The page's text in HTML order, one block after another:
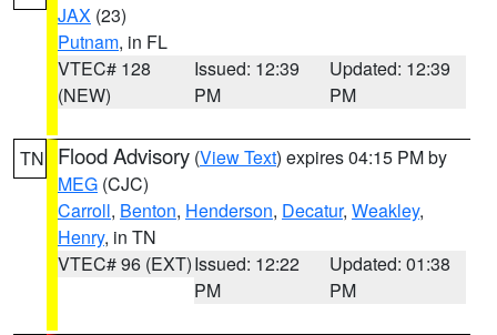
JAX (23)
Putnam, in FL
VTEC# 128
(NEW)
Issued: 12:39
PM
Updated: 12:39
PM
TN Flood Advisory (View Text) expires 04:15 PM by
MEG (CJC)
Carroll, Benton, Henderson, Decatur, Weakley,
Henry, in TN
VTEC# 96 (EXT)Issued: 12:22
PM
Updated: 01:38
PM